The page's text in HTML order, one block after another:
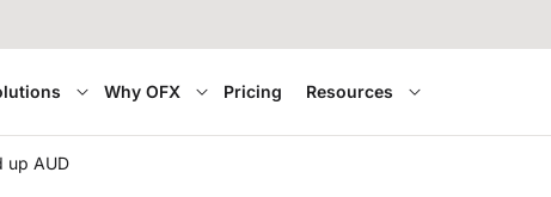
Why OFX Pricing Resources
up AUD